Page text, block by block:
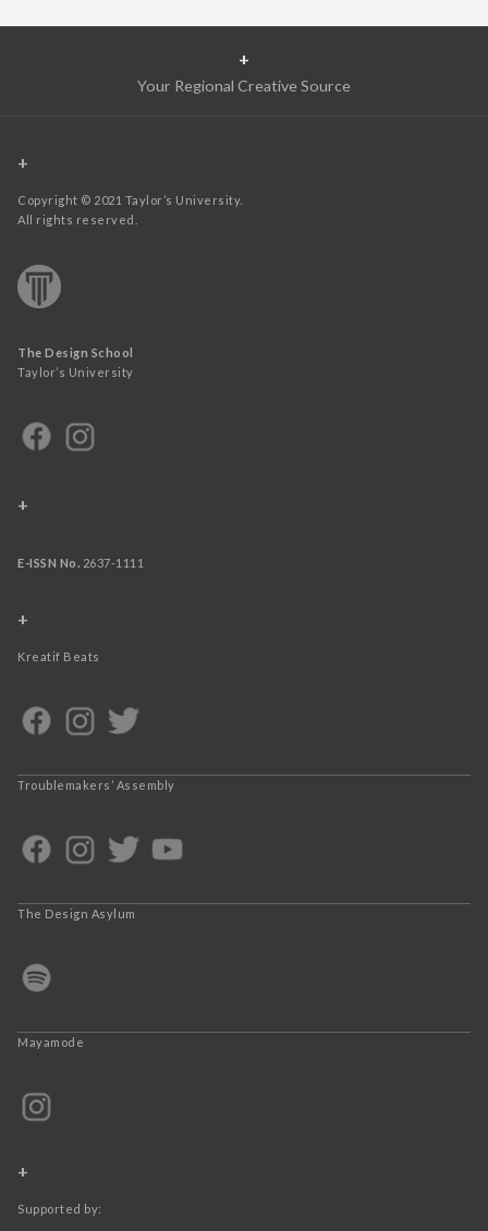
+
Your Regional Creative Source
+
Copyright © 2021 Taylor’s University.
All rights reserved.
The Design School
Taylor’s University
+
E-ISSN No. 2637-1111
+
Kreatif Beats
Troublemakers’ Assembly
The Design Asylum
Mayamode
+
Supported by: